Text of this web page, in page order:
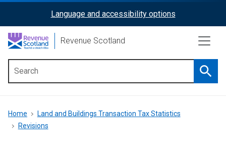
content
ReciteMe
Activation
Language and accessibility options
Revenue Scotland
menu
Breadcrumb
Home
Land and Buildings Transaction Tax Statistics
Revisions